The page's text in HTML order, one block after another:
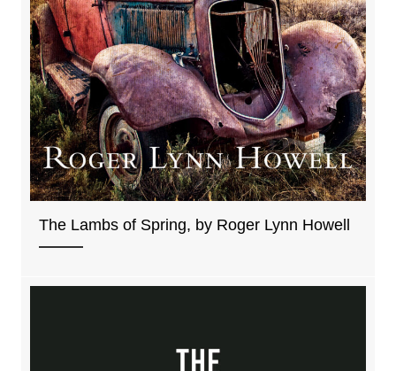
The Lambs of Spring, by Roger Lynn Howell